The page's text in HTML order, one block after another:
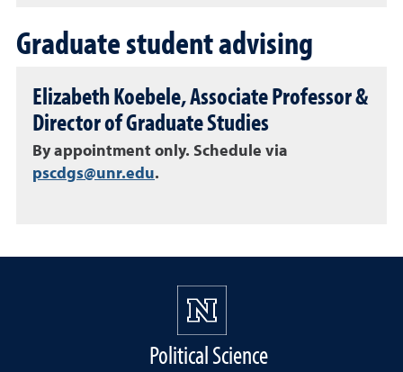
Graduate student advising
Elizabeth Koebele, Associate Professor &
Director of Graduate Studies
By appointment only. Schedule via
pscdgs@unr.edu.
Political Science